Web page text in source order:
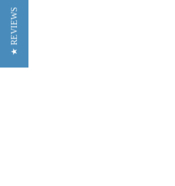
★ REVIEWS